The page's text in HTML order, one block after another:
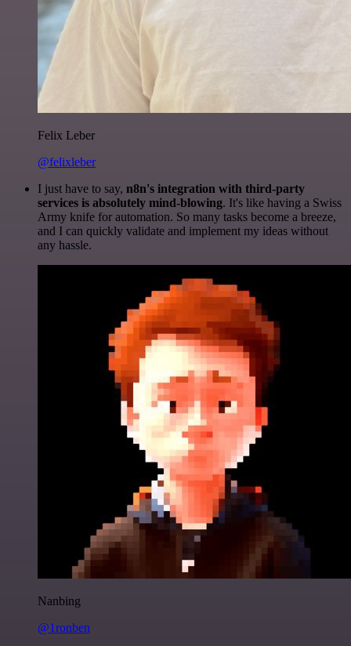
Felix Leber
@felixleber
I just have to say, n8n's integration with third-party
services is absolutely mind-blowing. It's like having a Swiss
Army knife for automation. So many tasks become a breeze,
and I can quickly validate and implement my ideas without
any hassle.
Nanbing
@1ronben